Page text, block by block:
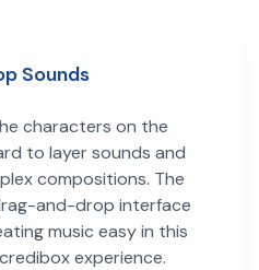
Sounds
characters on the
to layer sounds and
compositions. The
and-drop interface
music easy in this
experience.